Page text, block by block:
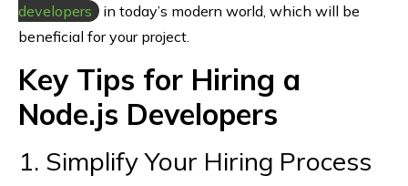
developers
in today’s modern world, which will be
beneficial for your project.
Key Tips for Hiring a
Node.js Developers
1. Simplify Your Hiring Process